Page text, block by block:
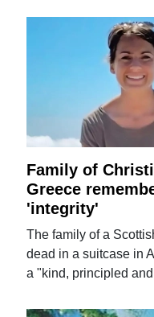
Family of
Greece
'integrity'
The family of a
dead in a suitcase in
a "kind, principled